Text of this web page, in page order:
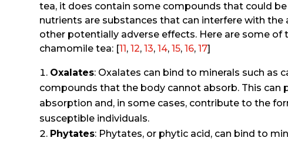
tea, it does contain some compounds that could
nutrients are substances that can interfere with
other potentially adverse effects. Here are some of
chamomile tea: [11 ,12,13,14,15,16,17]
Oxalates: Oxalates can bind to minerals such as
compounds that the body cannot absorb. This can
absorption and, in some cases, contribute to the
susceptible individuals.
Phytates: Phytates, or phytic acid, can bind to